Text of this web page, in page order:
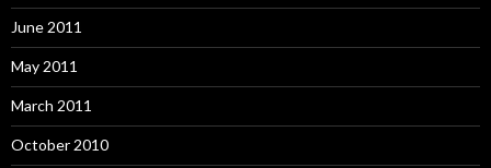
June 2011
May 2011
March 2011
October 2010